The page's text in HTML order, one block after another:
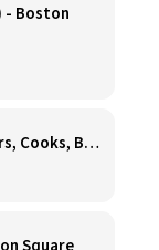
- Boston
Kitchen Staff - Sandwich Makers, Cooks, Bussers and Dishwashers - Great Hourly Rate plus TIPS